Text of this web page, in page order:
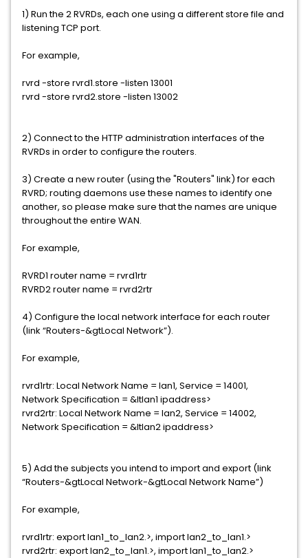
1) Run the 2 RVRDs, each one using a different store file and
listening TCP port.
For example,
rvrd -store rvrd1.store -listen 13001
rvrd -store rvrd2.store -listen 13002
2) Connect to the HTTP administration interfaces of the
RVRDs in order to configure the routers.
3) Create a new router (using the "Routers" link) for each
RVRD; routing daemons use these names to identify one
another, so please make sure that the names are unique
throughout the entire WAN.
For example,
RVRD1 router name = rvrd1rtr
RVRD2 router name = rvrd2rtr
4) Configure the local network interface for each router
(link “Routers-&gtLocal Network”).
For example,
rvrd1rtr: Local Network Name = lan1, Service = 14001,
Network Specification = &ltlan1 ipaddress>
rvrd2rtr: Local Network Name = lan2, Service = 14002,
Network Specification = &ltlan2 ipaddress>
5) Add the subjects you intend to import and export (link
“Routers-&gtLocal Network-&gtLocal Network Name”)
For example,
rvrd1rtr: export lan1_to_lan2.>, import lan2_to_lan1.>
rvrd2rtr: export lan2_to_lan1.>, import lan1_to_lan2.>